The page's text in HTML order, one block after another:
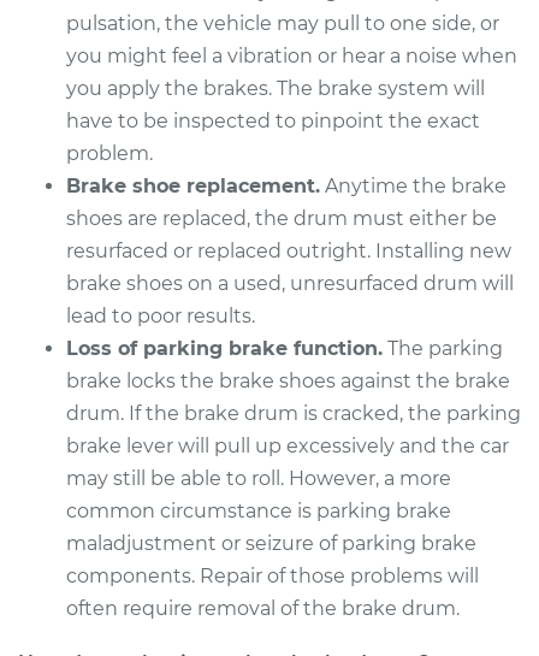
Service type
Brake Drum
Replacement
Estimate
Shop/Dealer Price $1157.01 -$1706.93
1998 Mitsubishi
Montero Sport
V6-3.0L
Replacement
Estimate $954.21
Shop/Dealer Price $1157.11-$1707.11
pulsation, the vehicle may pull to one side, or
you might feel a vibration or hear a noise when
you apply the brakes. The brake system will
have to be inspected to pinpoint the exact
problem.
Brake shoe replacement. Anytime the brake
shoes are replaced, the drum must either be
resurfaced or replaced outright. Installing new
brake shoes on a used, unresurfaced drum will
lead to poor results.
Loss of parking brake function. The parking
brake locks the brake shoes against the brake
drum. If the brake drum is cracked, the parking
brake lever will pull up excessively and the car
may still be able to roll. However, a more
common circumstance is parking brake
maladjustment or seizure of parking brake
components. Repair of those problems will
often require removal of the brake drum.